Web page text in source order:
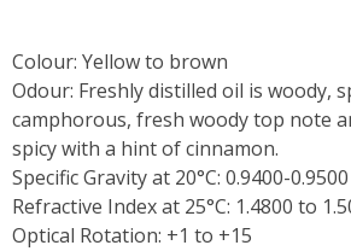
Colour: Yellow to brown
Odour: Freshly distilled oil is woody,
camphorous, fresh woody top note
spicy with a hint of cinnamon.
Specific Gravity at 20°C: 0.9400-0.9500
Refractive Index at 25°C: 1.4800 to
Optical Rotation: +1 to +15